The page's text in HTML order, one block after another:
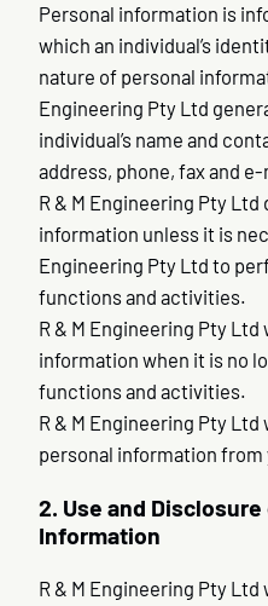
Personal information is
which an individual’s
nature of personal
Engineering Pty Ltd
individual’s name and
address, phone, fax and e-
R & M Engineering Pty
information unless it is
Engineering Pty Ltd to
functions and activities.
R & M Engineering Pty
information when it is no
functions and activities.
R & M Engineering Pty
personal information from
2. Use and
Information
R & M Engineering Pty